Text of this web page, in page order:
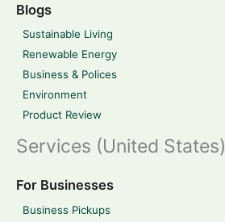
Blogs
Sustainable Living
Renewable Energy
Business & Polices
Environment
Product Review
Services (United States)
For Businesses
Business Pickups